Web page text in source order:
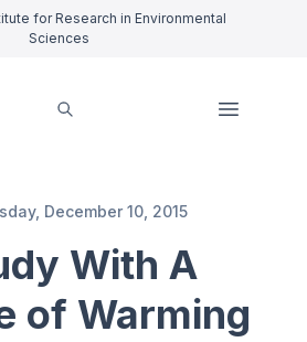
for Research in Environmental
Sciences
December 10, 2015
With A
of Warming